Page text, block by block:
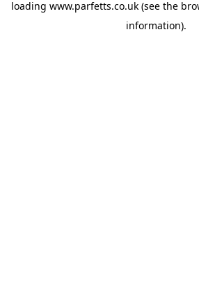
loading www.parfetts.co.uk (see the
information).